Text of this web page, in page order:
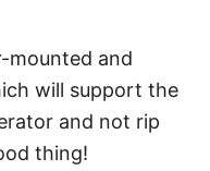
mounted and
will support the
and not rip
thing!